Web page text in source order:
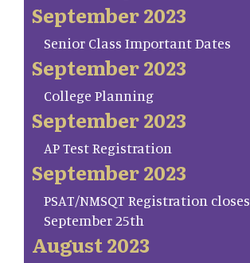
September 2023
Senior Class Important Dates
September 2023
College Planning
September 2023
AP Test Registration
September 2023
PSAT/NMSQT Registration closes
September 25th
August 2023